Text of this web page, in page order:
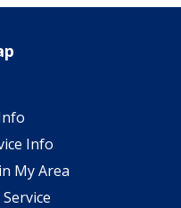
Info
My Area